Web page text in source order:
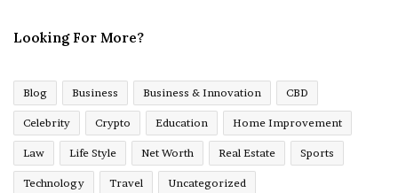
Looking For More?
Blog Business Business & Innovation CBD
Celebrity Crypto Education Home Improvement
Law Life Style Net Worth Real Estate Sports
Technology Travel Uncategorized